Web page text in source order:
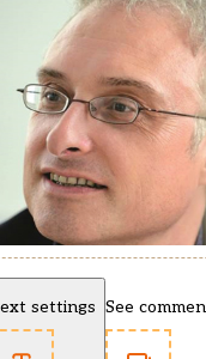
settings See